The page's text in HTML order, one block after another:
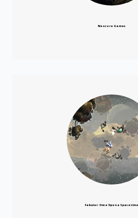
Neocore Games
Fabular: Once Upon a Spacetime